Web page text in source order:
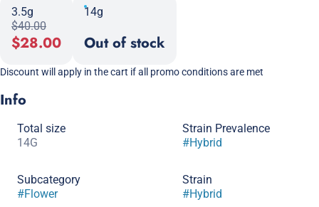
3.5g
$40.00
$28.00
14g
Out of stock
Discount will apply in the cart if all promo conditions are met
Info
Total size
14G
Strain Prevalence
#Hybrid
Subcategory
#Flower
Strain
#Hybrid